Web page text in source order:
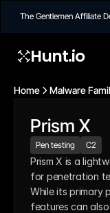
The Gentlemen Affiliate
Hunt.io
Home Malware
Prism X
Pen testing C2
Prism X is a
for penetration
While its primary
features can